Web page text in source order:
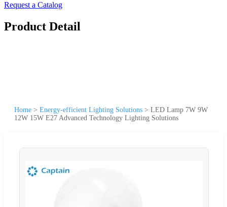
Request a Catalog
Product Detail
Home > Energy-efficient Lighting Solutions > LED Lamp 7W 9W
12W 15W E27 Advanced Technology Lighting Solutions